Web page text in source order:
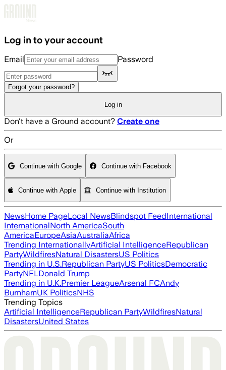
Log in to your account
Email Password
Forgot your password?
Log in
Don't have a Ground account? Create one
Or
Continue with Google Continue with Facebook
Continue with Apple Continue with Institution
NewsHome PageLocal NewsBlindspot FeedInternational
InternationalNorth AmericaSouth
AmericaEuropeAsiaAustraliaAfrica
Trending InternationallyArtificial IntelligenceRepublican
PartyWildfiresNatural DisastersUS Politics
Trending in U.S.Republican PartyUS PoliticsDemocratic
PartyNFLDonald Trump
Trending in U.K.Premier LeagueArsenal FCAndy
BurnhamUK PoliticsNHS
Trending Topics
Artificial IntelligenceRepublican PartyWildfiresNatural
DisastersUnited States